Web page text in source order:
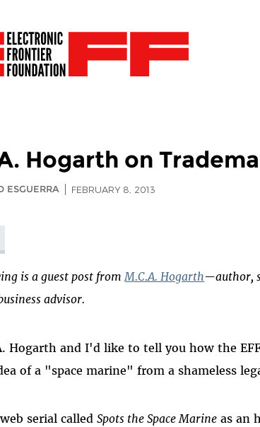
Hogarth on
ESGUERRA FEBRUARY 8, 2013
is a guest post from M.C.A. Hogarth—author,
advisor.
Hogarth and I'd like to tell you how the
of a "space marine" from a shameless
serial calledSpots the Space Marine as an